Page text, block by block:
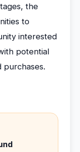
the
to
interested
potential
purchases.